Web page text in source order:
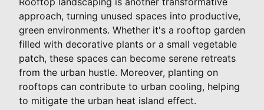
approach, turning unused spaces into productive,
green environments. Whether it's a rooftop garden
filled with decorative plants or a small vegetable
patch, these spaces can become serene retreats
from the urban hustle. Moreover, planting on
rooftops can contribute to urban cooling, helping
to mitigate the urban heat island effect.